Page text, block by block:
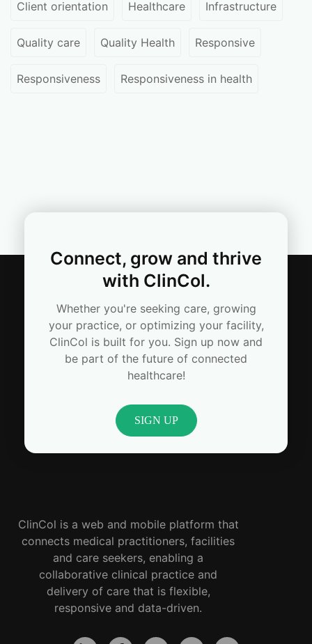
Client orientation Healthcare Infrastructure
Quality care Quality Health Responsive
Responsiveness Responsiveness in health
Connect, grow and thrive
with ClinCol.
Whether you're seeking care, growing
your practice, or optimizing your facility,
ClinCol is built for you. Sign up now and
be part of the future of connected
healthcare!
SIGN UP
ClinCol is a web and mobile platform that
connects medical practitioners, facilities
and care seekers, enabling a
collaborative clinical practice and
delivery of care that is flexible,
responsive and data-driven.